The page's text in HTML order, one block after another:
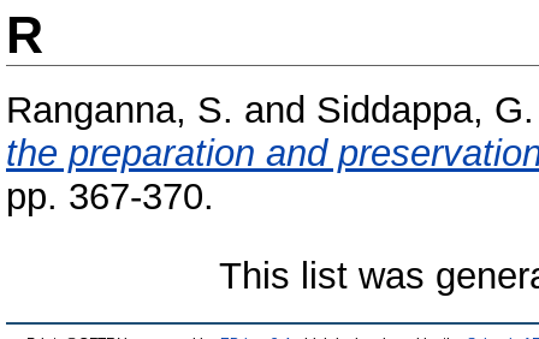
R
Ranganna, S. and Siddappa,
the preparation and
pp. 367-370.
This list was